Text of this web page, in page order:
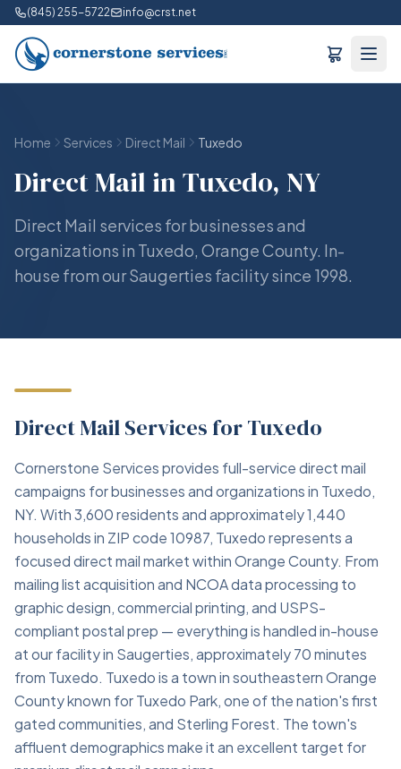
(845) 255-5722 info@crst.net
Home Services Direct Mail Tuxedo
Direct Mail in Tuxedo, NY
Direct Mail services for businesses and
organizations in Tuxedo, Orange County. In-
house from our Saugerties facility since 1998.
Direct Mail Services for Tuxedo
Cornerstone Services provides full-service direct mail
campaigns for businesses and organizations in Tuxedo,
NY. With 3,600 residents and approximately 1,440
households in ZIP code 10987, Tuxedo represents a
focused direct mail market within Orange County. From
mailing list acquisition and NCOA data processing to
graphic design, commercial printing, and USPS-
compliant postal prep — everything is handled in-house
at our facility in Saugerties, approximately 70 minutes
from Tuxedo. Tuxedo is a town in southeastern Orange
County known for Tuxedo Park, one of the nation's first
gated communities, and Sterling Forest. The town's
affluent demographics make it an excellent target for